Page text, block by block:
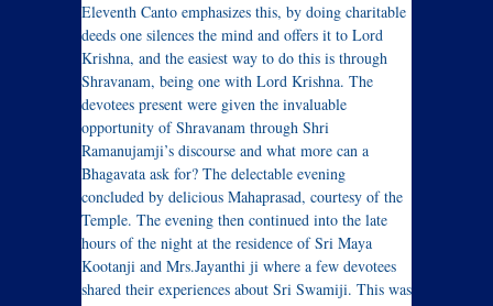
Eleventh Canto emphasizes this, by doing charitable
deeds one silences the mind and offers it to Lord
Krishna, and the easiest way to do this is through
Shravanam, being one with Lord Krishna. The
devotees present were given the invaluable
opportunity of Shravanam through Shri
Ramanujamji’s discourse and what more can a
Bhagavata ask for? The delectable evening
concluded by delicious Mahaprasad, courtesy of the
Temple. The evening then continued into the late
hours of the night at the residence of Sri Maya
Kootanji and Mrs.Jayanthi ji where a few devotees
shared their experiences about Sri Swamiji. This was